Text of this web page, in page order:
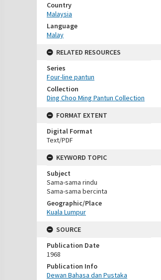
Country
Malaysia
Language
Malay
RELATED RESOURCES
Series
Four-line pantun
Collection
Ding Choo Ming Pantun Collection
FORMAT EXTENT
Digital Format
Text/PDF
KEYWORD TOPIC
Subject
Sama-sama rindu
Sama-sama bercinta
Geographic/Place
Kuala Lumpur
SOURCE
Publication Date
1968
Publication Info
Dewan Bahasa dan Pustaka